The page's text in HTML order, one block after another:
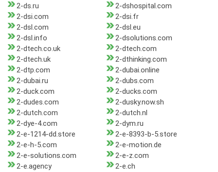
2-ds.ru
2-dshospital.com
2-dsi.com
2-dsi.fr
2-dsl.com
2-dsl.eu
2-dsl.info
2-dsolutions.com
2-dtech.co.uk
2-dtech.com
2-dtech.uk
2-dthinking.com
2-dtp.com
2-dubai.online
2-dubai.ru
2-dubs.com
2-duck.com
2-ducks.com
2-dudes.com
2-dusky.now.sh
2-dutch.com
2-dutch.nl
2-dye-4.com
2-dym.ru
2-e-1214-dd.store
2-e-8393-b-5.store
2-e-h-5.com
2-e-motion.de
2-e-solutions.com
2-e-z.com
2-e.agency
2-e.ch